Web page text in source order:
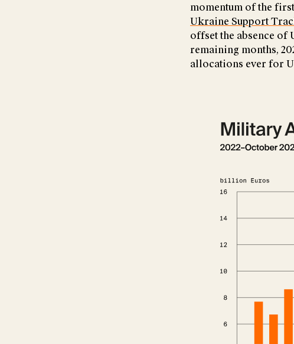
momentum of the
Ukraine Support
offset the absence of
remaining months,
allocations ever for